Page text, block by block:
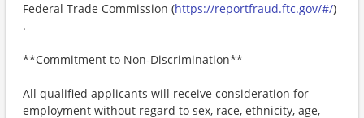
Federal Trade Commission (https://reportfraud.ftc.gov/#/)
.
**Commitment to Non-Discrimination**
All qualified applicants will receive consideration for
employment without regard to sex, race, ethnicity, age,